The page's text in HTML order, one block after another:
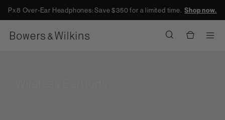
Px8 Over-Ear Headphones: Save $350 for a limited time.Shop now.